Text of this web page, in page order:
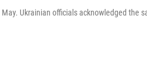
Ukrainian officials acknowledged the